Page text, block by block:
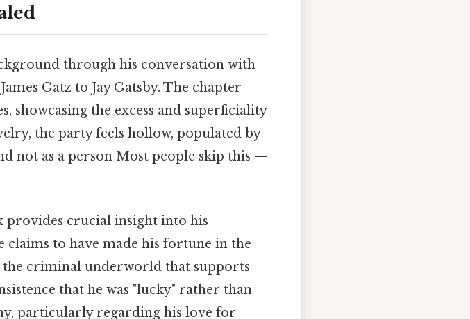
through his conversation with
Gatz to Jay Gatsby. The chapter
showcasing the excess and superficiality
the party feels hollow, populated by
not as a person Most people skip this —
provides crucial insight into his
to have made his fortune in the
the criminal underworld that supports
that he was "lucky" rather than
particularly regarding his love for